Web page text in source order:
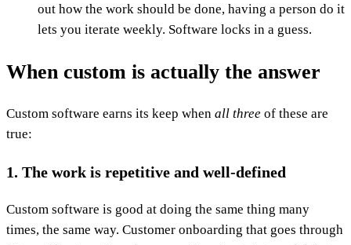
out how the work should be done, having a person do it
lets you iterate weekly. Software locks in a guess.
When custom is actually the answer
Custom software earns its keep when all three of these are
true:
1. The work is repetitive and well-defined
Custom software is good at doing the same thing many
times, the same way. Customer onboarding that goes through